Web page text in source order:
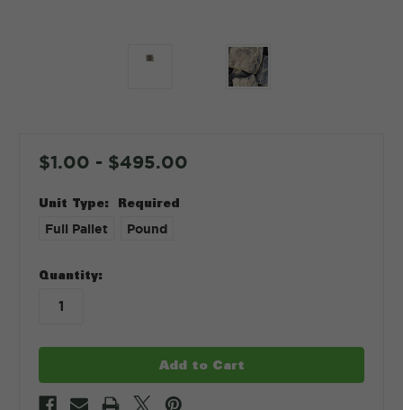
$1.00 - $495.00
Unit Type: Required
Full Pallet Pound
in
stock
Quantity: